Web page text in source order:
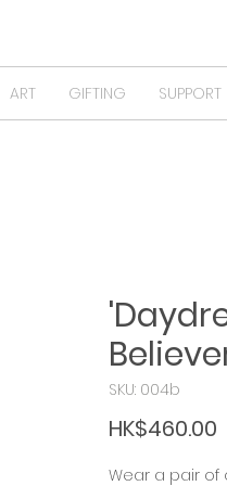
ART GIFTING SUPPORT
SKU: 004b
HK$460.00
Wear a pair